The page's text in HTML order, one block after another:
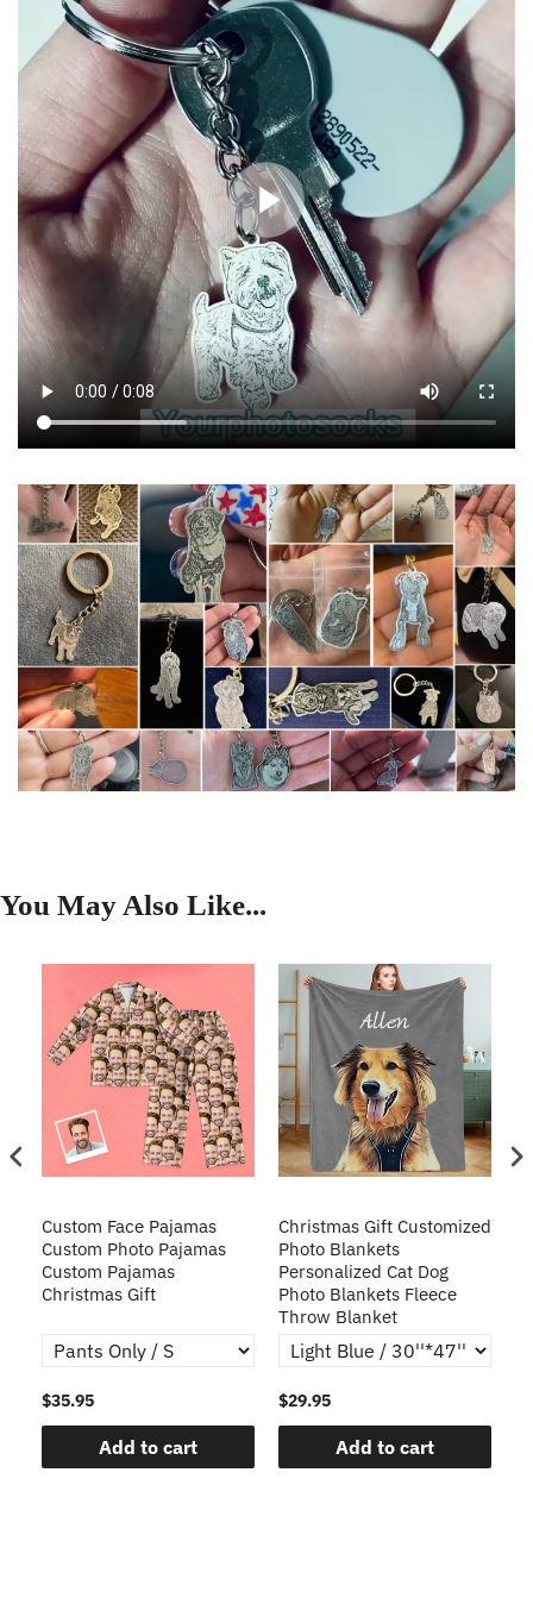
You May Also Like...
Custom Face Pajamas
Custom Photo Pajamas
Custom Pajamas
Christmas Gift
$35.95
Add to cart
Christmas Gift Customized
Photo Blankets
Personalized Cat Dog
Photo Blankets Fleece
Throw Blanket
$29.95
Add to cart